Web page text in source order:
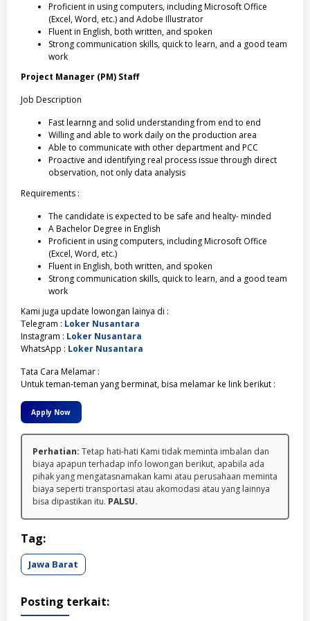
Proficient in using computers, including Microsoft Office
(Excel, Word, etc.) and Adobe Illustrator
Fluent in English, both written, and spoken
Strong communication skills, quick to learn, and a good team
work
Project Manager (PM) Staff
Job Description
Fast learnng and solid understanding from end to end
Willing and able to work daily on the production area
Able to communicate with other department and PCC
Proactive and identifying real process issue through direct
observation, not only data analysis
Requirements :
The candidate is expected to be safe and healty- minded
A Bachelor Degree in English
Proficient in using computers, including Microsoft Office
(Excel, Word, etc.)
Fluent in English, both written, and spoken
Strong communication skills, quick to learn, and a good team
work
Kami juga update lowongan lainya di :
Telegram : Loker Nusantara
Instagram : Loker Nusantara
WhatsApp : Loker Nusantara
Tata Cara Melamar :
Untuk teman-teman yang berminat, bisa melamar ke link berikut :
Apply Now
Perhatian: Tetap hati-hati Kami tidak meminta imbalan dan
biaya apapun terhadap info lowongan berikut, apabila ada
pihak yang mengatasnamakan kami atau perusahaan meminta
biaya seperti transportasi atau akomodasi atau yang lainnya
bisa dipastikan itu. PALSU.
Tag:
Jawa Barat
Posting terkait: